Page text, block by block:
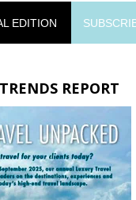
EDITION
REPORT